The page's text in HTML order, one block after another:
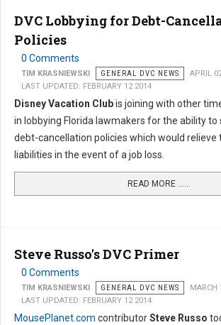
DVC Lobbying for Debt-
Policies
0 Comments
TIM KRASNIEWSKI GENERAL DVC NEWS
APRIL
LAST UPDATED: FEBRUARY 12 2014
Disney Vacation Clubis joining with other
in lobbying Florida lawmakers for the ability to
debt-cancellation policies which would
liabilities in the event of a job loss.
READ MORE …...
Steve Russo's DVC Primer
0 Comments
TIM KRASNIEWSKI GENERAL DVC NEWS
MARCH
LAST UPDATED: FEBRUARY 12 2014
MousePlanet.com contributorSteve Russo